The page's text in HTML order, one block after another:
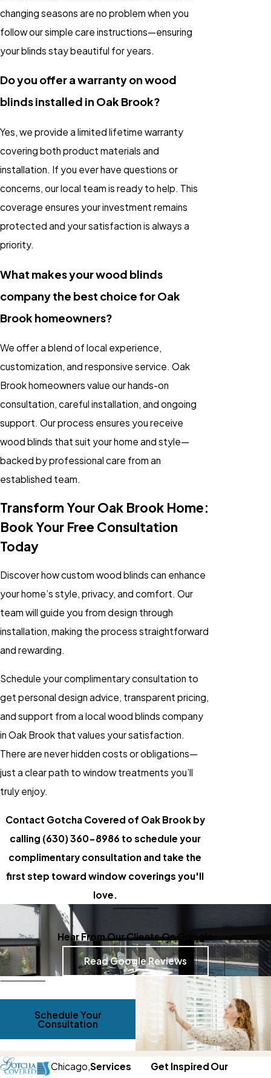
changing seasons are no problem when you
follow our simple care instructions—ensuring
your blinds stay beautiful for years.
Do you offer a warranty on wood
blinds installed in Oak Brook?
Yes, we provide a limited lifetime warranty
covering both product materials and
installation. If you ever have questions or
concerns, our local team is ready to help. This
coverage ensures your investment remains
protected and your satisfaction is always a
priority.
What makes your wood blinds
company the best choice for Oak
Brook homeowners?
We offer a blend of local experience,
customization, and responsive service. Oak
Brook homeowners value our hands-on
consultation, careful installation, and ongoing
support. Our process ensures you receive
wood blinds that suit your home and style—
backed by professional care from an
established team.
Transform Your Oak Brook Home:
Book Your Free Consultation
Today
Discover how custom wood blinds can enhance
your home’s style, privacy, and comfort. Our
team will guide you from design through
installation, making the process straightforward
and rewarding.
Schedule your complimentary consultation to
get personal design advice, transparent pricing,
and support from a local wood blinds company
in Oak Brook that values your satisfaction.
There are never hidden costs or obligations—
just a clear path to window treatments you’ll
truly enjoy.
Contact Gotcha Covered of Oak Brook by
calling (630) 360-8986 to schedule your
complimentary consultation and take the
first step toward window coverings you'll
love.
Hear From Our Clients On Google
Read Google Reviews
Schedule Your
Consultation
Chicago,Services
Get Inspired Our